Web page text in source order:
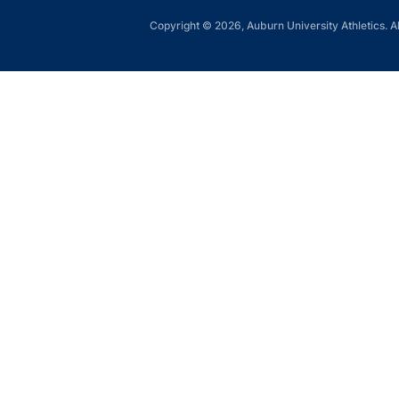
Copyright © 2026, Auburn University Athletics.